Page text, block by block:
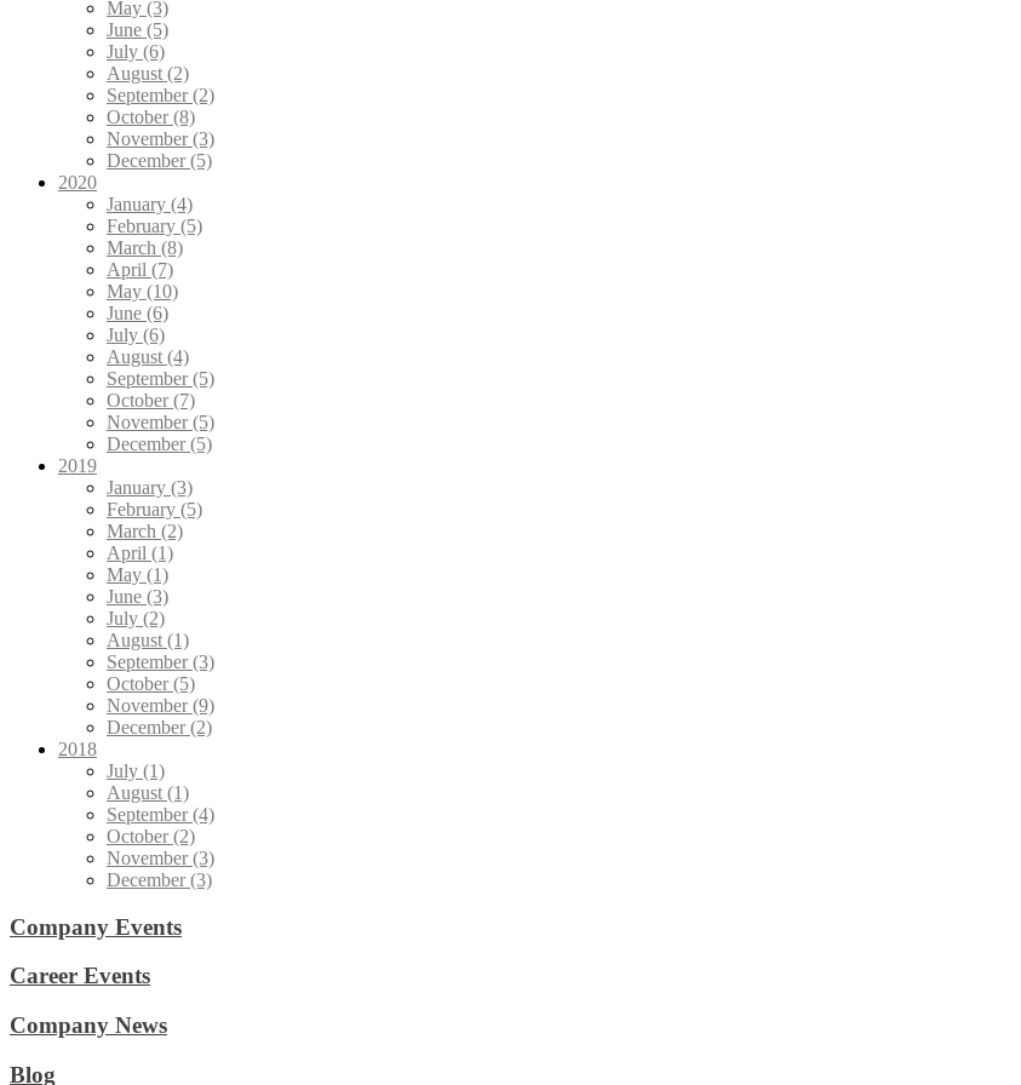
May (3)
June (5)
July (6)
August (2)
September (2)
October (8)
November (3)
December (5)
2020
January (4)
February (5)
March (8)
April (7)
May (10)
June (6)
July (6)
August (4)
September (5)
October (7)
November (5)
December (5)
2019
January (3)
February (5)
March (2)
April (1)
May (1)
June (3)
July (2)
August (1)
September (3)
October (5)
November (9)
December (2)
2018
July (1)
August (1)
September (4)
October (2)
November (3)
December (3)
Company Events
Career Events
Company News
Blog